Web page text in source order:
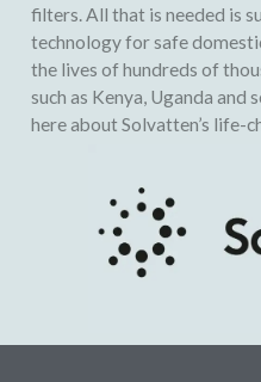
filters. All that is needed is
technology for safe
the lives of hundreds of
such as Kenya, Uganda and
here about Solvatten’s life-